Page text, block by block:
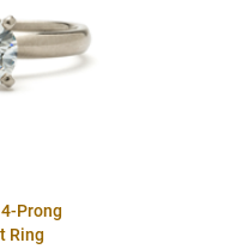
Prong
Ring